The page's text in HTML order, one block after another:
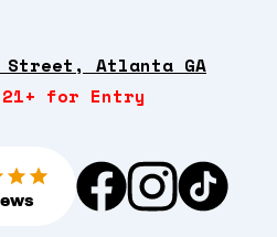
Street, Atlanta GA
for Entry